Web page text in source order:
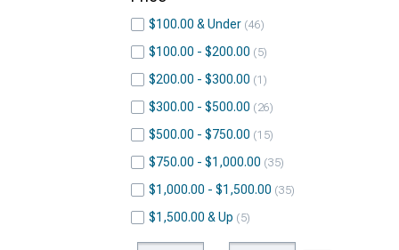
$100.00 & Under 46
$100.00 - $200.00 5
$200.00 - $300.00 1
$300.00 - $500.00 26
$500.00 - $750.00 15
$750.00 - $1,000.00 35
$1,000.00 - $1,500.00 35
$1,500.00 & Up 5